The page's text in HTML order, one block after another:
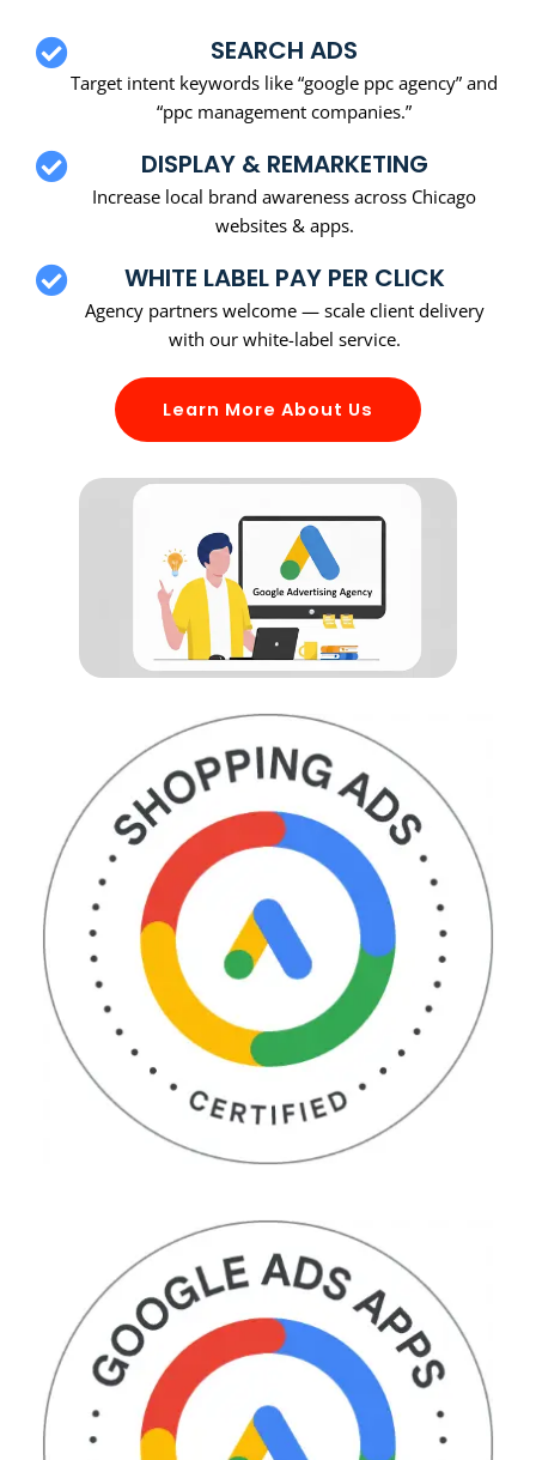
SEARCH ADS
Target intent keywords like “google ppc agency” and
“ppc management companies.”
DISPLAY & REMARKETING
Increase local brand awareness across Chicago
websites & apps.
WHITE LABEL PAY PER CLICK
Agency partners welcome — scale client delivery
with our white-label service.
Learn More About Us